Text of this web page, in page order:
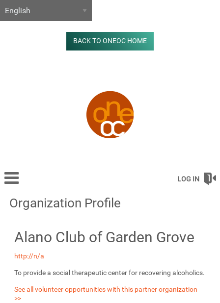
BACK TO ONEOC HOME
LOG IN
Organization Profile
Alano Club of Garden Grove
http://n/a
To provide a social therapeutic center for recovering alcoholics.
See all volunteer opportunities with this partner organization
>>